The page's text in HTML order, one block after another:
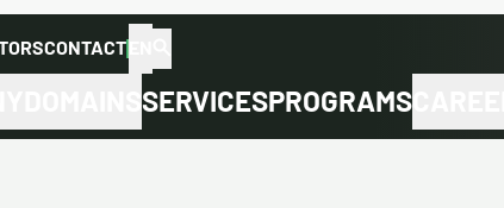
CONTACT
SERVICESPROGRAMS